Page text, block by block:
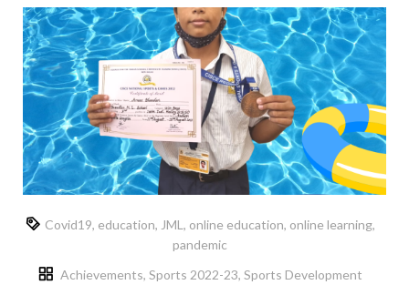
Covid19, education, JML , online education, online learning,
pandemic
Achievements, Sports 2022-23, Sports Development